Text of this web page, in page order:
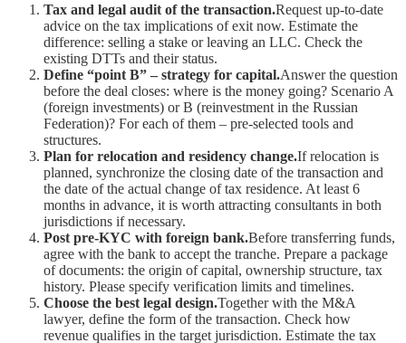
Tax and legal audit of the transaction.Request up-to-date
advice on the tax implications of exit now. Estimate the
difference: selling a stake or leaving an LLC. Check the
existing DTTs and their status.
Define “point B” – strategy for capital.Answer the question
before the deal closes: where is the money going? Scenario A
(foreign investments) or B (reinvestment in the Russian
Federation)? For each of them – pre-selected tools and
structures.
Plan for relocation and residency change.If relocation is
planned, synchronize the closing date of the transaction and
the date of the actual change of tax residence. At least 6
months in advance, it is worth attracting consultants in both
jurisdictions if necessary.
Post pre-KYC with foreign bank.Before transferring funds,
agree with the bank to accept the tranche. Prepare a package
of documents: the origin of capital, ownership structure, tax
history. Please specify verification limits and timelines.
Choose the best legal design.Together with the M&A
lawyer, define the form of the transaction. Check how
revenue qualifies in the target jurisdiction. Estimate the tax